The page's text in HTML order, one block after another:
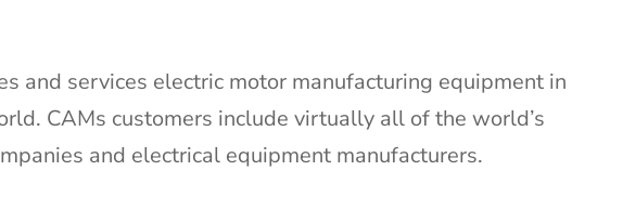
and services electric motor manufacturing equipment in
CAMs customers include virtually all of the world’s
and electrical equipment manufacturers.